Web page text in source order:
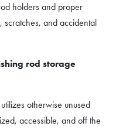
holders and proper
scratches, and accidental
rod storage
otherwise unused
accessible, and off the